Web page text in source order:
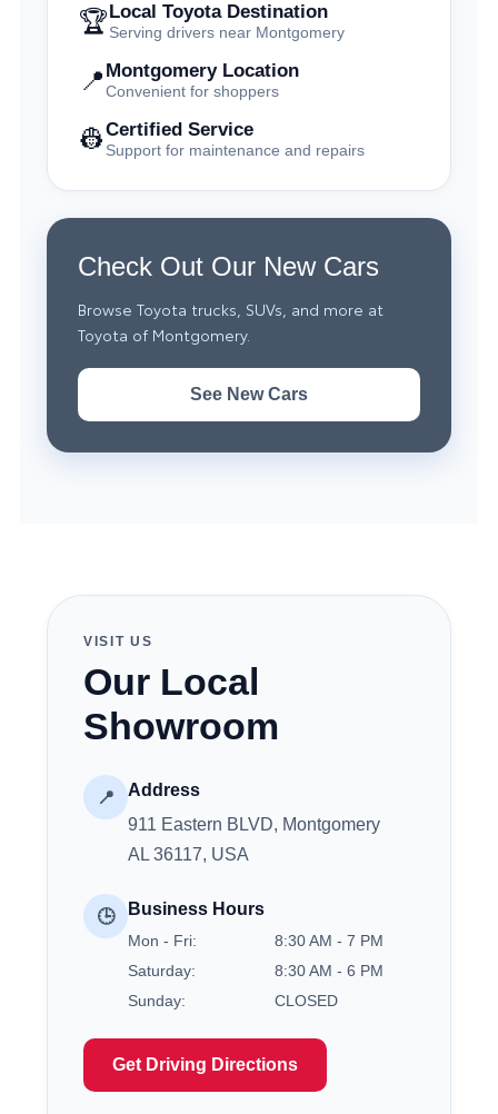
🏆Local Toyota Destination
Serving drivers near Montgomery
📍 Montgomery Location
Convenient for shoppers
👷Certified Service
Support for maintenance and repairs
Check Out Our New Cars
Browse Toyota trucks, SUVs, and more at
Toyota of Montgomery.
See New Cars
VISIT US
Our Local
Showroom
📍
Address
911 Eastern BLVD, Montgomery
AL 36117, USA
🕒 Business Hours
Mon - Fri:
8:30 AM - 7 PM
Saturday:
8:30 AM - 6 PM
Sunday:
CLOSED
Get Driving Directions